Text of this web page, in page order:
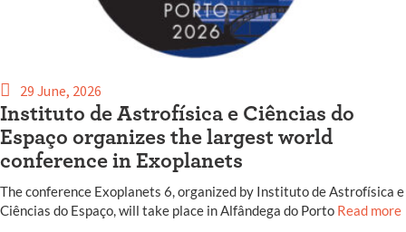
29 June, 2026
Instituto de Astrofísica e Ciências do
Espaço organizes the largest world
conference in Exoplanets
The conference Exoplanets 6, organized by Instituto de Astrofísica e
Ciências do Espaço, will take place in Alfândega do Porto Read more